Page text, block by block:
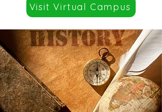
Visit Virtual Campus